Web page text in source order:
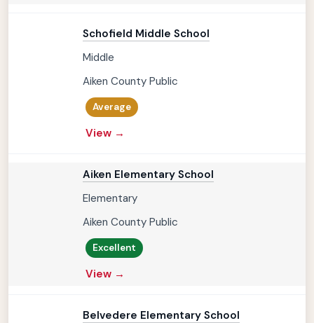
Schofield Middle School
Middle
Aiken County Public
Average
View →
Aiken Elementary School
Elementary
Aiken County Public
Excellent
View →
Belvedere Elementary School